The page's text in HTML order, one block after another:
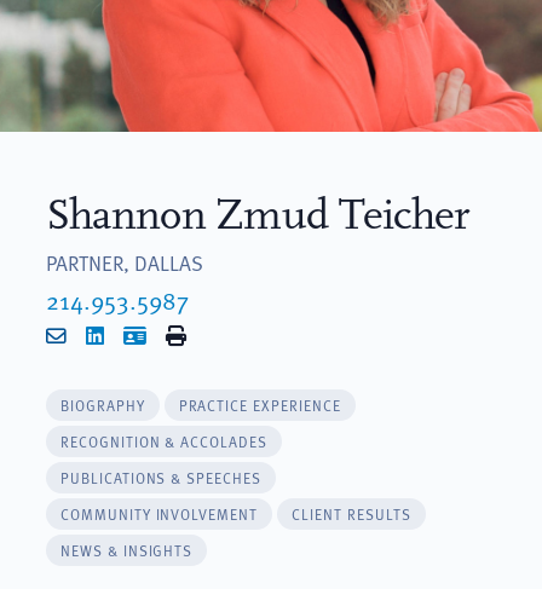
Shannon Zmud Teicher
PARTNER, DALLAS
214.953.5987
EmailLinkedIn
vCardPrint
BIOGRAPHY
PRACTICE EXPERIENCE
RECOGNITION & ACCOLADES
PUBLICATIONS & SPEECHES
COMMUNITY INVOLVEMENT
CLIENT RESULTS
NEWS & INSIGHTS